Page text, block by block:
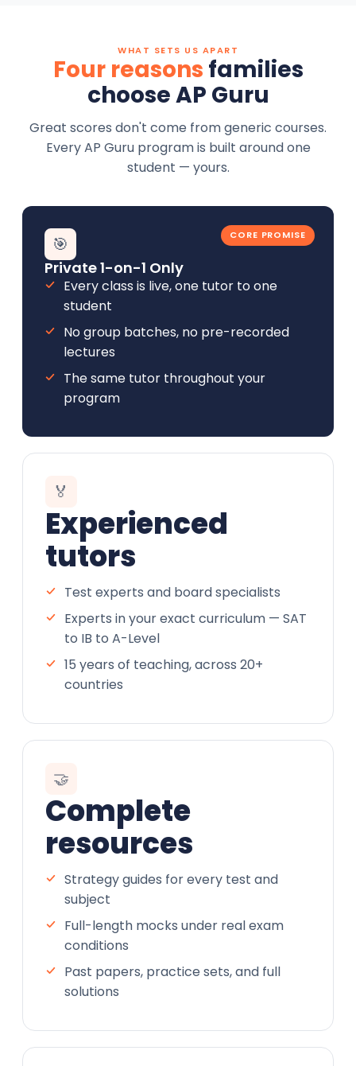
WHAT SETS US APART
Four reasons families
choose AP Guru
Great scores don't come from generic courses.
Every AP Guru program is built around one
student — yours.
CORE PROMISE
🎯
Private 1-on-1 Only
Every class is live, one tutor to one
student
No group batches, no pre-recorded
lectures
The same tutor throughout your
program
🏅
Experienced
tutors
Test experts and board specialists
Experts in your exact curriculum — SAT
to IB to A-Level
15 years of teaching, across 20+
countries
🤝
Complete
resources
Strategy guides for every test and
subject
Full-length mocks under real exam
conditions
Past papers, practice sets, and full
solutions